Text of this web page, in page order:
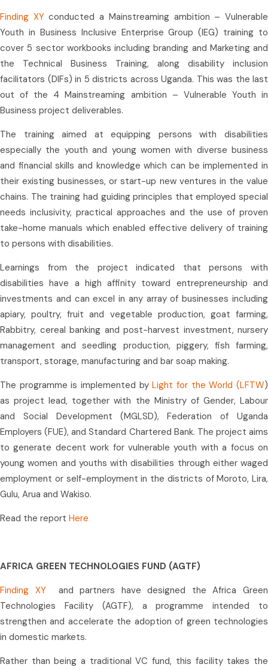
Finding XYconducted a Mainstreaming ambition – Vulnerable
Youth in Business Inclusive Enterprise Group (IEG) training to
cover 5 sector workbooks including branding and Marketing and
the Technical Business Training, along disability inclusion
facilitators (DIFs) in 5 districts across Uganda. This was the last
out of the 4 Mainstreaming ambition – Vulnerable Youth in
Business project deliverables.
The training aimed at equipping persons with disabilities
especially the youth and young women with diverse business
and financial skills and knowledge which can be implemented in
their existing businesses, or start-up new ventures in the value
chains. The training had guiding principles that employed special
needs inclusivity, practical approaches and the use of proven
take-home manuals which enabled effective delivery of training
to persons with disabilities.
Learnings from the project indicated that persons with
disabilities have a high affinity toward entrepreneurship and
investments and can excel in any array of businesses including
apiary, poultry, fruit and vegetable production, goat farming,
Rabbitry, cereal banking and post-harvest investment, nursery
management and seedling production, piggery, fish farming,
transport, storage, manufacturing and bar soap making.
The programme is implemented byLight for the World (LFTW)
as project lead, together with the Ministry of Gender, Labour
and Social Development (MGLSD), Federation of Uganda
Employers (FUE), and Standard Chartered Bank. The project aims
to generate decent work for vulnerable youth with a focus on
young women and youths with disabilities through either waged
employment or self-employment in the districts of Moroto, Lira,
Gulu, Arua and Wakiso.
Read the report Here
AFRICA GREEN TECHNOLOGIES FUND (AGTF)
Finding XYand partners have designed the Africa Green
Technologies Facility (AGTF), a programme intended to
strengthen and accelerate the adoption of green technologies
in domestic markets.
Rather than being a traditional VC fund, this facility takes the